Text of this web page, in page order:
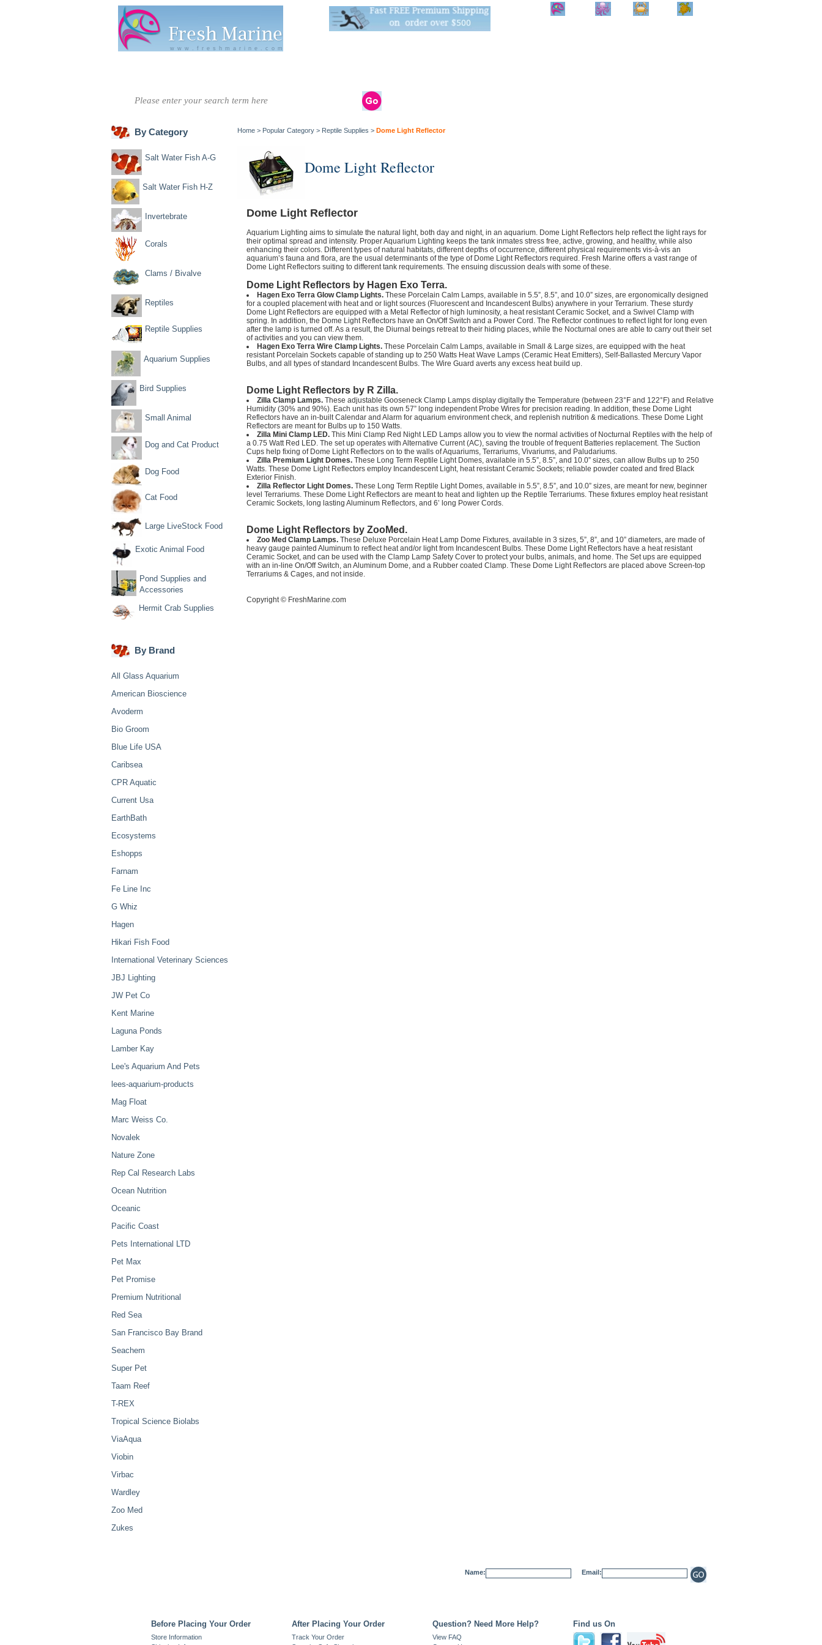
www.freshmarine.com
By Category
Salt Water Fish A-G
Salt Water Fish H-Z
Invertebrate
Corals
Clams / Bivalve
Reptiles
Reptile Supplies
Aquarium Supplies
Bird Supplies
Small Animal
Dog and Cat Product
Dog Food
Cat Food
Large LiveStock Food
Exotic Animal Food
Pond Supplies and
Accessories
Hermit Crab Supplies
By Brand
All Glass Aquarium
American Bioscience
Avoderm
Bio Groom
Blue Life USA
Caribsea
CPR Aquatic
Current Usa
EarthBath
Ecosystems
Eshopps
Farnam
Fe Line Inc
G Whiz
Hagen
Hikari Fish Food
International Veterinary Sciences
JBJ Lighting
JW Pet Co
Kent Marine
Laguna Ponds
Lamber Kay
Lee's Aquarium And Pets
lees-aquarium-products
Mag Float
Marc Weiss Co.
Novalek
Nature Zone
Rep Cal Research Labs
Ocean Nutrition
Oceanic
Pacific Coast
Pets International LTD
Pet Max
Pet Promise
Premium Nutritional
Red Sea
San Francisco Bay Brand
Seachem
Super Pet
Taam Reef
T-REX
Tropical Science Biolabs
ViaAqua
Viobin
Virbac
Wardley
Zoo Med
Zukes
Home > Popular Category > Reptile Supplies > Dome Light Reflector
Dome Light Reflector
Dome Light Reflector
Aquarium Lighting aims to simulate the natural light, both day and night, in an aquarium. Dome Light Reflectors help reflect the light rays for
their optimal spread and intensity. Proper Aquarium Lighting keeps the tank inmates stress free, active, growing, and healthy, while also
enhancing their colors. Different types of natural habitats, different depths of occurrence, different physical requirements vis-à-vis an
aquarium’s fauna and flora, are the usual determinants of the type of Dome Light Reflectors required. Fresh Marine offers a vast range of
Dome Light Reflectors suiting to different tank requirements. The ensuing discussion deals with some of these.
Dome Light Reflectors by Hagen Exo Terra.
Hagen Exo Terra Glow Clamp Lights. These Porcelain Calm Lamps, available in 5.5”, 8.5”, and 10.0” sizes, are ergonomically designed
for a coupled placement with heat and or light sources (Fluorescent and Incandescent Bulbs) anywhere in your Terrarium. These sturdy
Dome Light Reflectors are equipped with a Metal Reflector of high luminosity, a heat resistant Ceramic Socket, and a Swivel Clamp with
spring. In addition, the Dome Light Reflectors have an On/Off Switch and a Power Cord. The Reflector continues to reflect light for long even
after the lamp is turned off. As a result, the Diurnal beings retreat to their hiding places, while the Nocturnal ones are able to carry out their set
of activities and you can view them.
Hagen Exo Terra Wire Clamp Lights. These Porcelain Calm Lamps, available in Small & Large sizes, are equipped with the heat
resistant Porcelain Sockets capable of standing up to 250 Watts Heat Wave Lamps (Ceramic Heat Emitters), Self-Ballasted Mercury Vapor
Bulbs, and all types of standard Incandescent Bulbs. The Wire Guard averts any excess heat build up.
Dome Light Reflectors by R Zilla.
Zilla Clamp Lamps. These adjustable Gooseneck Clamp Lamps display digitally the Temperature (between 23°F and 122°F) and Relative
Humidity (30% and 90%). Each unit has its own 57” long independent Probe Wires for precision reading. In addition, these Dome Light
Reflectors have an in-built Calendar and Alarm for aquarium environment check, and replenish nutrition & medications. These Dome Light
Reflectors are meant for Bulbs up to 150 Watts.
Zilla Mini Clamp LED. This Mini Clamp Red Night LED Lamps allow you to view the normal activities of Nocturnal Reptiles with the help of
a 0.75 Watt Red LED. The set up operates with Alternative Current (AC), saving the trouble of frequent Batteries replacement. The Suction
Cups help fixing of Dome Light Reflectors on to the walls of Aquariums, Terrariums, Vivariums, and Paludariums.
Zilla Premium Light Domes. These Long Term Reptile Light Domes, available in 5.5”, 8.5”, and 10.0” sizes, can allow Bulbs up to 250
Watts. These Dome Light Reflectors employ Incandescent Light, heat resistant Ceramic Sockets; reliable powder coated and fired Black
Exterior Finish.
Zilla Reflector Light Domes. These Long Term Reptile Light Domes, available in 5.5”, 8.5”, and 10.0” sizes, are meant for new, beginner
level Terrariums. These Dome Light Reflectors are meant to heat and lighten up the Reptile Terrariums. These fixtures employ heat resistant
Ceramic Sockets, long lasting Aluminum Reflectors, and 6’ long Power Cords.
Dome Light Reflectors by ZooMed.
Zoo Med Clamp Lamps. These Deluxe Porcelain Heat Lamp Dome Fixtures, available in 3 sizes, 5”, 8”, and 10” diameters, are made of
heavy gauge painted Aluminum to reflect heat and/or light from Incandescent Bulbs. These Dome Light Reflectors have a heat resistant
Ceramic Socket, and can be used with the Clamp Lamp Safety Cover to protect your bulbs, animals, and home. The Set ups are equipped
with an in-line On/Off Switch, an Aluminum Dome, and a Rubber coated Clamp. These Dome Light Reflectors are placed above Screen-top
Terrariums & Cages, and not inside.
Copyright © FreshMarine.com
Name: Email:
Before Placing Your Order
Store Information
After Placing Your Order
Track Your Order
Question? Need More Help?
View FAQ
Find us On